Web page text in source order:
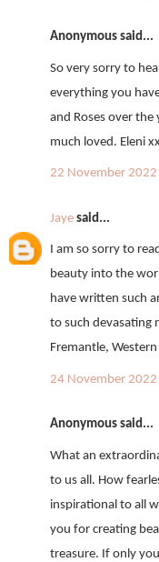
Anonymous said...
So very sorry to
everything you
and Roses over the
much loved. Eleni xx
22 November
Jaye said...
I am so sorry to
beauty into the
have written such
to such devasating
Fremantle,
24 November
Anonymous said...
What an
to us all. How
inspirational to all
you for creating
treasure. If only